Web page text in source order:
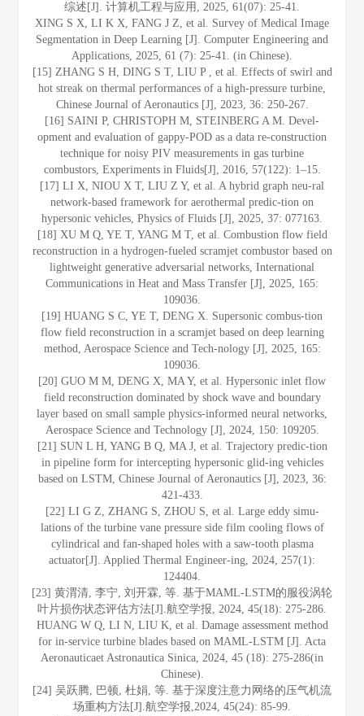
综述[J]. 计算机工程与应用, 2025, 61(07): 25-41.
XING S X, LI K X, FANG J Z, et al. Survey of Medical Image
Segmentation in Deep Learning [J]. Computer Engineering and
Applications, 2025, 61 (7): 25-41. (in Chinese).
[15] ZHANG S H, DING S T, LIU P , et al. Effects of swirl and
hot streak on thermal performances of a high-pressure turbine,
Chinese Journal of Aeronautics [J], 2023, 36: 250-267.
[16] SAINI P, CHRISTOPH M, STEINBERG A M. Devel-
opment and evaluation of gappy-POD as a data re-construction
technique for noisy PIV measurements in gas turbine
combustors, Experiments in Fluids[J], 2016, 57(122): 1–15.
[17] LI X, NIOU X T, LIU Z Y, et al. A hybrid graph neu-ral
network-based framework for aerothermal predic-tion on
hypersonic vehicles, Physics of Fluids [J], 2025, 37: 077163.
[18] XU M Q, YE T, YANG M T, et al. Combustion flow field
reconstruction in a hydrogen-fueled scramjet combustor based on
lightweight generative adversarial networks, International
Communications in Heat and Mass Transfer [J], 2025, 165:
109036.
[19] HUANG S C, YE T, DENG X. Supersonic combus-tion
flow field reconstruction in a scramjet based on deep learning
method, Aerospace Science and Tech-nology [J], 2025, 165:
109036.
[20] GUO M M, DENG X, MA Y, et al. Hypersonic inlet flow
field reconstruction dominated by shock wave and boundary
layer based on small sample physics-informed neural networks,
Aerospace Science and Technology [J], 2024, 150: 109205.
[21] SUN L H, YANG B Q, MA J, et al. Trajectory predic-tion
in pipeline form for intercepting hypersonic glid-ing vehicles
based on LSTM, Chinese Journal of Aeronautics [J], 2023, 36:
421-433.
[22] LI G Z, ZHANG S, ZHOU S, et al. Large eddy simu-
lations of the turbine vane pressure side film cooling flows of
cylindrical and fan-shaped holes with a saw-tooth plasma
actuator[J]. Applied Thermal Engineer-ing, 2024, 257(1):
124404.
[23] 黄渭清, 李宁, 刘开霖, 等. 基于MAML-LSTM的服役涡轮
叶片损伤状态评估方法[J].航空学报, 2024, 45(18): 275-286.
HUANG W Q, LI N, LIU K, et al. Damage assessment method
for in-service turbine blades based on MAML-LSTM [J]. Acta
Aeronauticaet Astronautica Sinica, 2024, 45 (18): 275-286(in
Chinese).
[24] 吴跃腾, 巴顿, 杜娟, 等. 基于深度注意力网络的压气机流
场重构方法[J].航空学报,2024, 45(24): 85-99.